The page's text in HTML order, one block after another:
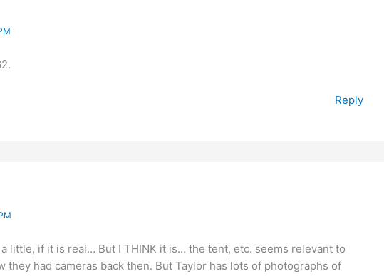
Reply
little, if it is real… But I THINK it is… the tent, etc. seems relevant to
they had cameras back then. But Taylor has lots of photographs of